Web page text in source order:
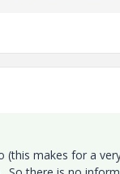
(this makes for a